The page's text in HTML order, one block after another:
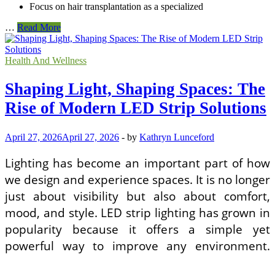
Focus on hair transplantation as a specialized
… Are
Hair
Transplant
Clinics
Turkey
Safe
and
Qualified?
Expert
for
UK
and
US
Patients
Read More
Health And Wellness
Shaping Light, Shaping Spaces: The
Rise of Modern LED Strip Solutions
April 27, 2026April 27, 2026 - by Kathryn Lunceford
Lighting has become an important part of how
we design and experience spaces. It is no longer
just about visibility but also about comfort,
mood, and style. LED strip lighting has grown in
popularity because it offers a simple yet
powerful way to improve any environment.